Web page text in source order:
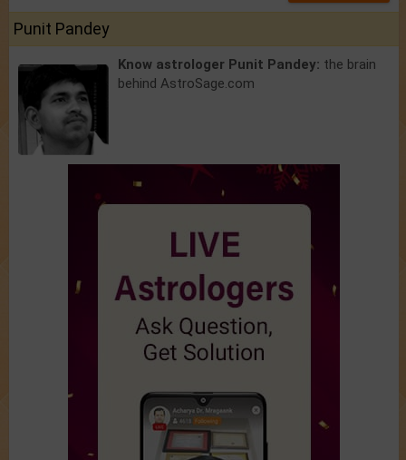
Punit Pandey
Know astrologer Punit Pandey: the brain
behind AstroSage.com